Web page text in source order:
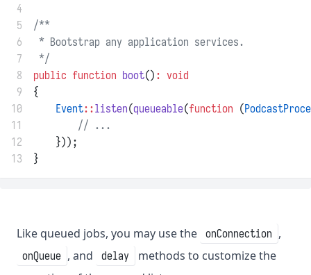
4
5
/**
6
* Bootstrap any application services.
7
*/
8
public function boot() : void
9
{
10
Event::listen(queueable(function (
11
// ...
12
    }));
13
}
Like queued jobs, you may use the onConnection ,
onQueue , and delay
methods to customize the